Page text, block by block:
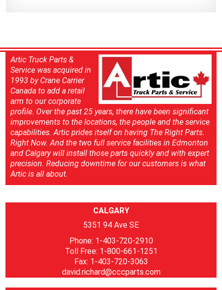
Artic Truck Parts &
Service was acquired in
1993 by Crane Carrier
Canada to add a retail
arm to our corporate
profile. Over the past 25 years, there have been significant
improvements to the locations, the people and the service
capabilities. Artic prides itself on having The Right Parts.
Right Now. And the two full service facilities in Edmonton
and Calgary will install those parts quickly and with expert
precision. Reducing downtime for our customers is what
Artic is all about.
CALGARY
5351 94 Ave SE
Phone: 1-403-720-2910
Toll Free: 1-800-661-1251
Fax: 1-403-720-3063
david.richard@cccparts.com